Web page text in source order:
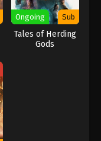
Ongoing Sub
Tales of Herding
Gods